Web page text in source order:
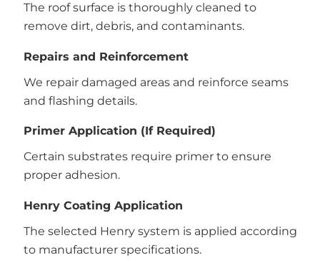
The roof surface is thoroughly cleaned to
remove dirt, debris, and contaminants.
Repairs and Reinforcement
We repair damaged areas and reinforce seams
and flashing details.
Primer Application (If Required)
Certain substrates require primer to ensure
proper adhesion.
Henry Coating Application
The selected Henry system is applied according
to manufacturer specifications.